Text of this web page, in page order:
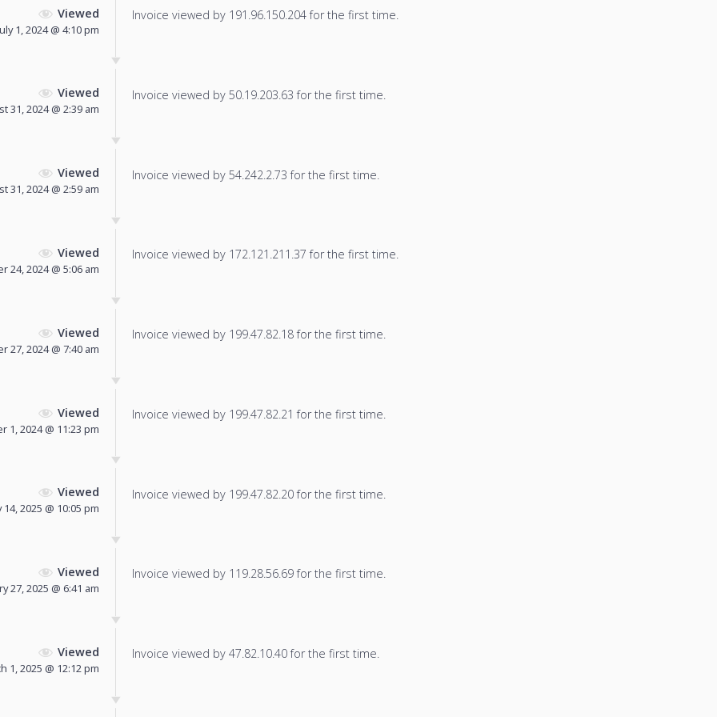
Viewed
1, 2024 @ 4:10 pm
Invoice viewed by 191.96.150.204 for the first time.
Viewed
31, 2024 @ 2:39 am
Invoice viewed by 50.19.203.63 for the first time.
Viewed
31, 2024 @ 2:59 am
Invoice viewed by 54.242.2.73 for the first time.
Viewed
24, 2024 @ 5:06 am
Invoice viewed by 172.121.211.37 for the first time.
Viewed
27, 2024 @ 7:40 am
Invoice viewed by 199.47.82.18 for the first time.
Viewed
1, 2024 @ 11:23 pm
Invoice viewed by 199.47.82.21 for the first time.
Viewed
2025 @ 10:05 pm
Invoice viewed by 199.47.82.20 for the first time.
Viewed
27, 2025 @ 6:41 am
Invoice viewed by 119.28.56.69 for the first time.
Viewed
1, 2025 @ 12:12 pm
Invoice viewed by 47.82.10.40 for the first time.